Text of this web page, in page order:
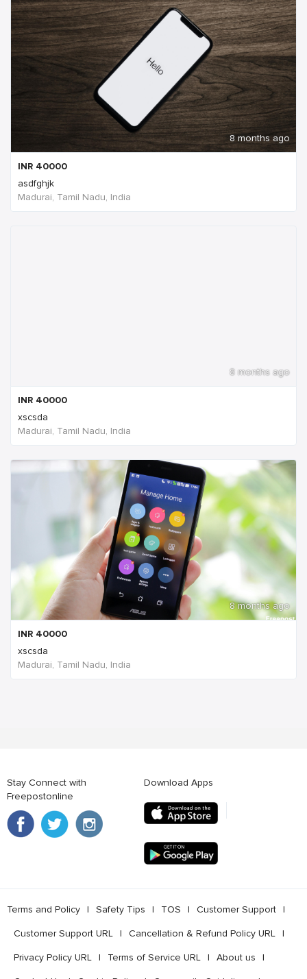
8 months ago
INR 40000
asdfghjk
Madurai, Tamil Nadu, India
8 months ago
INR 40000
xscsda
Madurai, Tamil Nadu, India
8 months ago
INR 40000
xscsda
Madurai, Tamil Nadu, India
Stay Connect with
Freepostonline
Download Apps
Terms and Policy l Safety Tips l TOS l Customer Support l
Customer Support URL l Cancellation & Refund Policy URL l
Privacy Policy URL l Terms of Service URL l About us l